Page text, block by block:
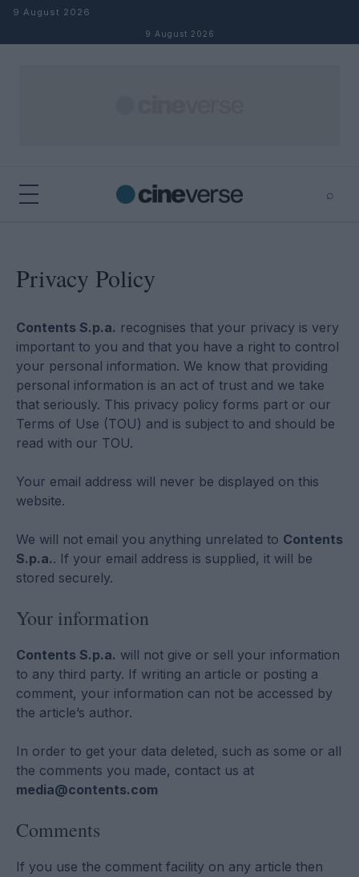
Skip to content
9 August 2026
9 August 2026
⌕
Privacy Policy
Contents S.p.a. recognises that your privacy is very
important to you and that you have a right to control
your personal information. We know that providing
personal information is an act of trust and we take
that seriously. This privacy policy forms part or our
Terms of Use (TOU) and is subject to and should be
read with our TOU.
Your email address will never be displayed on this
website.
We will not email you anything unrelated to Contents
S.p.a.. If your email address is supplied, it will be
stored securely.
Your information
Contents S.p.a. will not give or sell your information
to any third party. If writing an article or posting a
comment, your information can not be accessed by
the article’s author.
In order to get your data deleted, such as some or all
the comments you made, contact us at
media@contents.com
Comments
If you use the comment facility on any article then